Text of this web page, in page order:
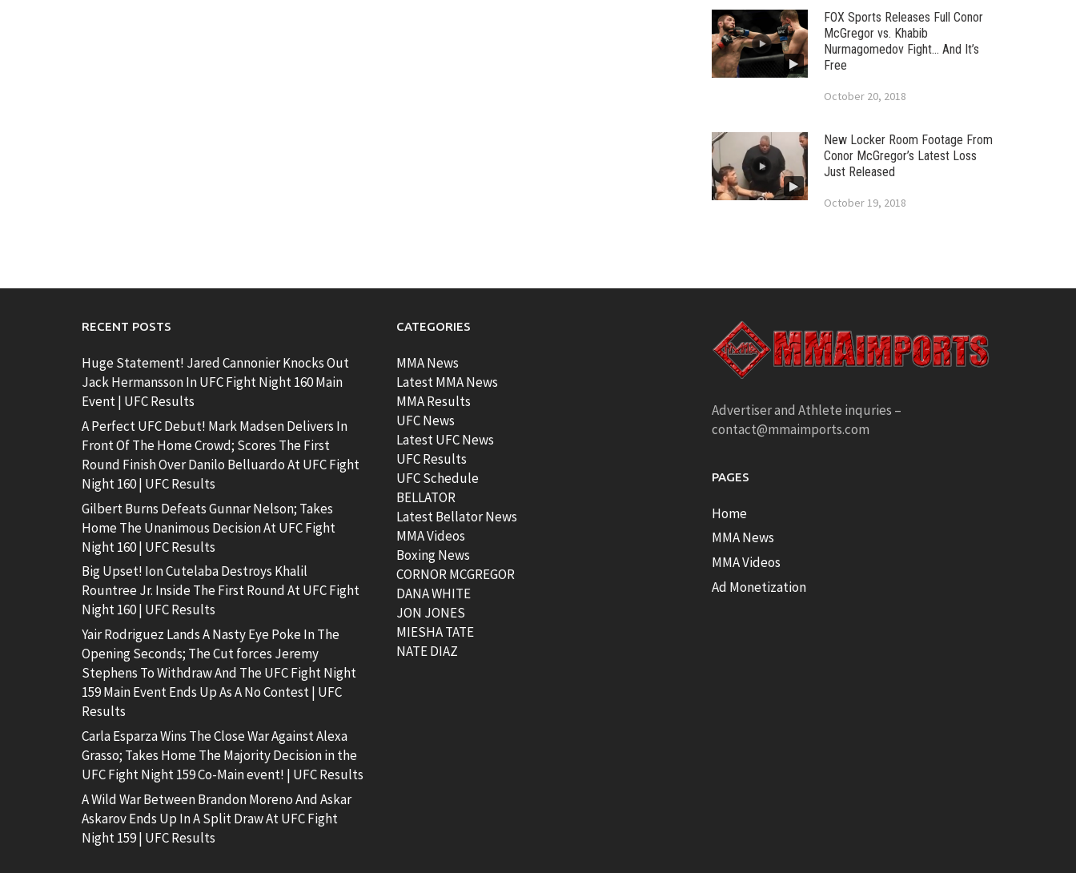
FOX Sports Releases Full Conor
McGregor vs. Khabib
Nurmagomedov Fight… And It’s
Free
October 20, 2018
New Locker Room Footage From
Conor McGregor’s Latest Loss
Just Released
October 19, 2018
RECENT POSTS
Huge Statement! Jared Cannonier Knocks Out
Jack Hermansson In UFC Fight Night 160 Main
Event | UFC Results
A Perfect UFC Debut! Mark Madsen Delivers In
Front Of The Home Crowd; Scores The First
Round Finish Over Danilo Belluardo At UFC Fight
Night 160 | UFC Results
Gilbert Burns Defeats Gunnar Nelson; Takes
Home The Unanimous Decision At UFC Fight
Night 160 | UFC Results
Big Upset! Ion Cutelaba Destroys Khalil
Rountree Jr. Inside The First Round At UFC Fight
Night 160 | UFC Results
Yair Rodriguez Lands A Nasty Eye Poke In The
Opening Seconds; The Cut forces Jeremy
Stephens To Withdraw And The UFC Fight Night
159 Main Event Ends Up As A No Contest | UFC
Results
Carla Esparza Wins The Close War Against Alexa
Grasso; Takes Home The Majority Decision in the
UFC Fight Night 159 Co-Main event! | UFC Results
A Wild War Between Brandon Moreno And Askar
Askarov Ends Up In A Split Draw At UFC Fight
Night 159 | UFC Results
CATEGORIES
MMA News
Latest MMA News
MMA Results
UFC News
Latest UFC News
UFC Results
UFC Schedule
BELLATOR
Latest Bellator News
MMA Videos
Boxing News
CORNOR MCGREGOR
DANA WHITE
JON JONES
MIESHA TATE
NATE DIAZ
Advertiser and Athlete inquries –
contact@mmaimports.com
PAGES
Home
MMA News
MMA Videos
Ad Monetization